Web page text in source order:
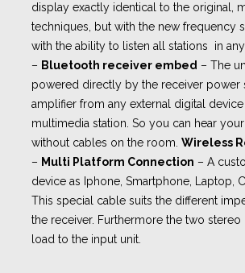
display exactly identical to the original,
techniques, but with the new frequency
with the ability to listen all stations in
– Bluetooth receiver embed – The
powered directly by the receiver
amplifier from any external digital
multimedia station. So you can hear
without cables on the room. Wireless
– Multi Platform Connection – A
device as Iphone, Smartphone, Laptop,
This special cable suits the different
the receiver. Furthermore the two
load to the input unit.